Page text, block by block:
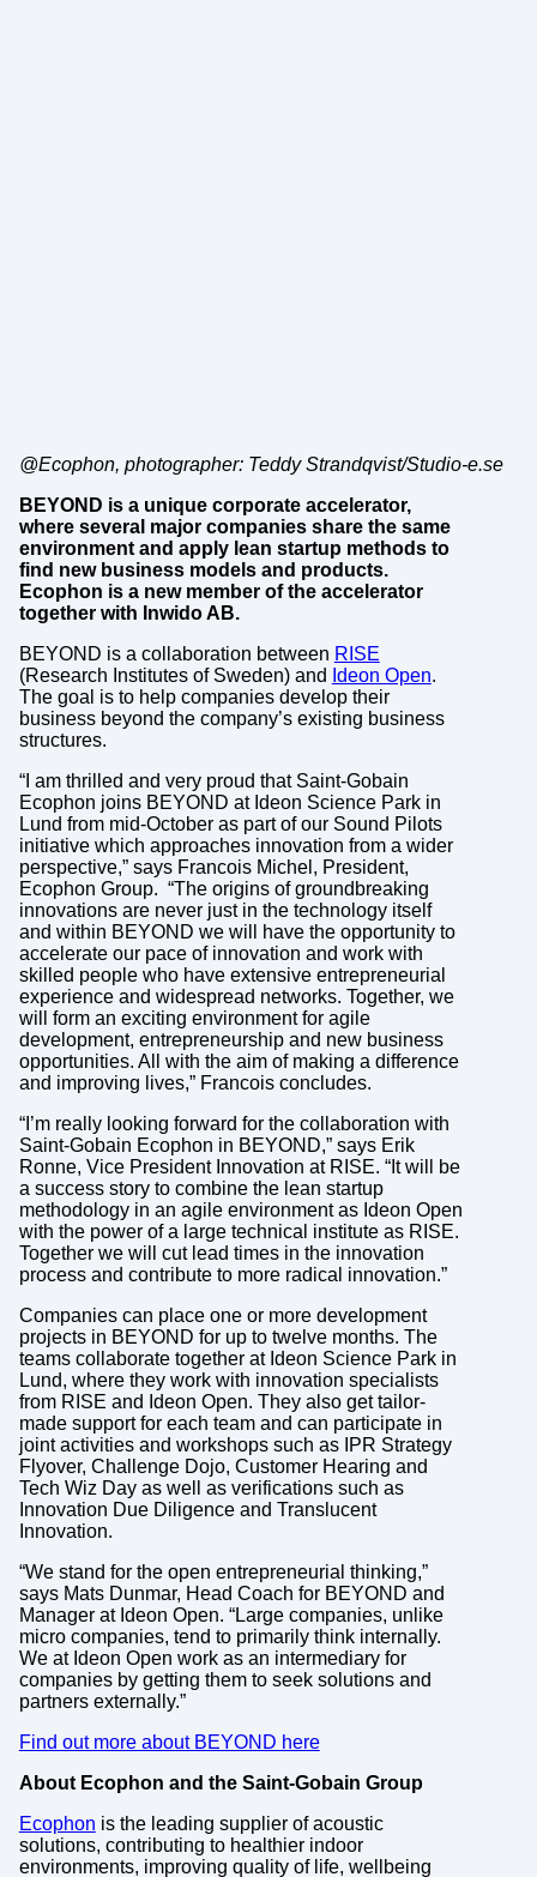
@Ecophon, photographer: Teddy Strandqvist/Studio-e.se
BEYOND is a unique corporate accelerator,
where several major companies share the same
environment and apply lean startup methods to
find new business models and products.
Ecophon is a new member of the accelerator
together with Inwido AB.
BEYOND is a collaboration between RISE
(Research Institutes of Sweden) and Ideon Open.
The goal is to help companies develop their
business beyond the company’s existing business
structures.
“I am thrilled and very proud that Saint-Gobain
Ecophon joins BEYOND at Ideon Science Park in
Lund from mid-October as part of our Sound Pilots
initiative which approaches innovation from a wider
perspective,” says Francois Michel, President,
Ecophon Group. “The origins of groundbreaking
innovations are never just in the technology itself
and within BEYOND we will have the opportunity to
accelerate our pace of innovation and work with
skilled people who have extensive entrepreneurial
experience and widespread networks. Together, we
will form an exciting environment for agile
development, entrepreneurship and new business
opportunities. All with the aim of making a difference
and improving lives,” Francois concludes.
“I’m really looking forward for the collaboration with
Saint-Gobain Ecophon in BEYOND,” says Erik
Ronne, Vice President Innovation at RISE. “It will be
a success story to combine the lean startup
methodology in an agile environment as Ideon Open
with the power of a large technical institute as RISE.
Together we will cut lead times in the innovation
process and contribute to more radical innovation.”
Companies can place one or more development
projects in BEYOND for up to twelve months. The
teams collaborate together at Ideon Science Park in
Lund, where they work with innovation specialists
from RISE and Ideon Open. They also get tailor-
made support for each team and can participate in
joint activities and workshops such as IPR Strategy
Flyover, Challenge Dojo, Customer Hearing and
Tech Wiz Day as well as verifications such as
Innovation Due Diligence and Translucent
Innovation.
“We stand for the open entrepreneurial thinking,”
says Mats Dunmar, Head Coach for BEYOND and
Manager at Ideon Open. “Large companies, unlike
micro companies, tend to primarily think internally.
We at Ideon Open work as an intermediary for
companies by getting them to seek solutions and
partners externally.”
Find out more about BEYOND here
About Ecophon and the Saint-Gobain Group
Ecophon is the leading supplier of acoustic
solutions, contributing to healthier indoor
environments, improving quality of life, wellbeing